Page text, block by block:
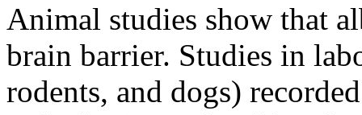
Animal studies show that
brain barrier. Studies in
rodents, and dogs)